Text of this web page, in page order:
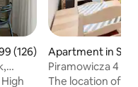
out of 5 average rating,
(126)
Apartment in
Piramowicza 4
courtyard
The location of